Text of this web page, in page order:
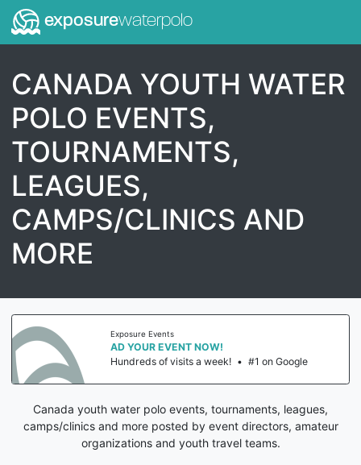
exposurewaterpolo
CANADA YOUTH WATER
POLO EVENTS,
TOURNAMENTS,
LEAGUES,
CAMPS/CLINICS AND
MORE
Exposure Events
AD YOUR EVENT NOW!
Hundreds of visits a week! • #1 on Google
Canada youth water polo events, tournaments, leagues,
camps/clinics and more posted by event directors, amateur
organizations and youth travel teams.